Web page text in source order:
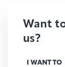
Want
us?
I WANT TO